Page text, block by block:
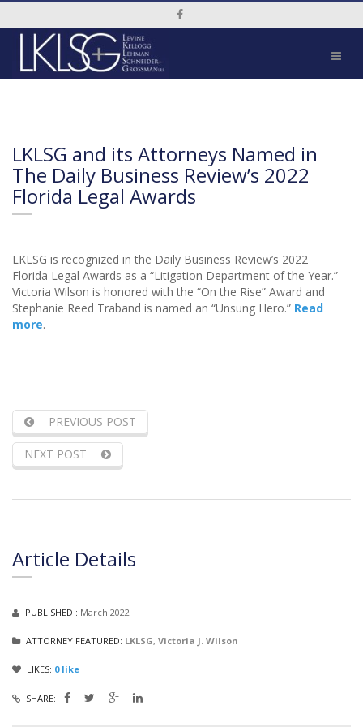
Social Media Link
LKLSG and its Attorneys Named in
The Daily Business Review’s 2022
Florida Legal Awards
LKLSG is recognized in the Daily Business Review’s 2022
Florida Legal Awards as a “Litigation Department of the Year.”
Victoria Wilson is honored with the “On the Rise” Award and
Stephanie Reed Traband is named an “Unsung Hero.” Read
more.
PREVIOUS POST
NEXT POST
Article Details
PUBLISHED : March 2022
ATTORNEY FEATURED: LKLSG, Victoria J. Wilson
LIKES: 0like
SHARE: